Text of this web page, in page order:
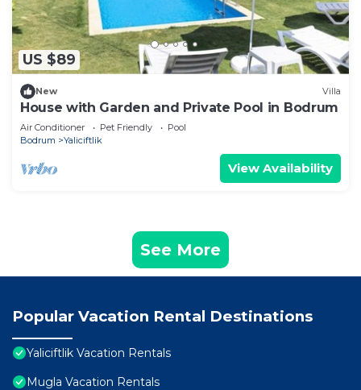
US $89
New Villa
House with Garden and Private Pool in Bodrum
Air Conditioner Pet Friendly
Pool
Bodrum
Yaliciftlik
View Availability
See More
Popular Vacation Rental Destinations
Yaliciftlik Vacation Rentals
Mugla Vacation Rentals